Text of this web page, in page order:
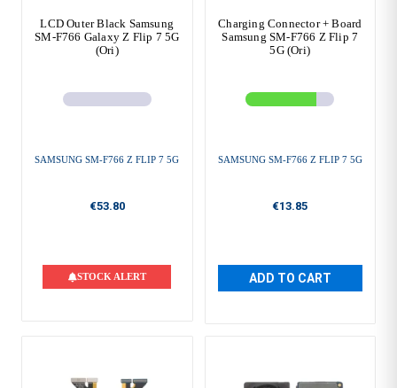
LCD Outer Black Samsung
SM-F766 Galaxy Z Flip 7 5G
(Ori)
SAMSUNG SM-F766 Z FLIP 7 5G
€53.80
STOCK ALERT
Charging Connector + Board
Samsung SM-F766 Z Flip 7
5G (Ori)
SAMSUNG SM-F766 Z FLIP 7 5G
€13.85
ADD TO CART